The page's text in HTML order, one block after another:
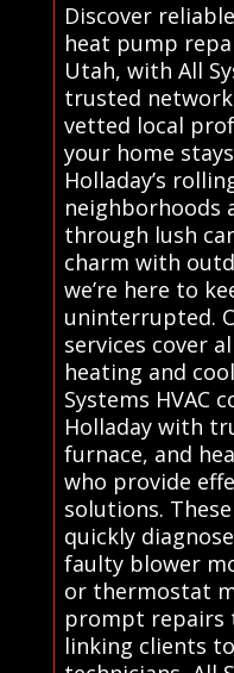
Discover
heat pump
Utah, with All
trusted
vetted local
your home
Holladay’s
neighborhoods
through lush
charm with
we’re here to
uninterrupted.
services cover
heating and
Systems HVAC
Holladay with
furnace, and
who provide
solutions.
quickly
faulty blower
or thermostat
prompt repairs
linking clients